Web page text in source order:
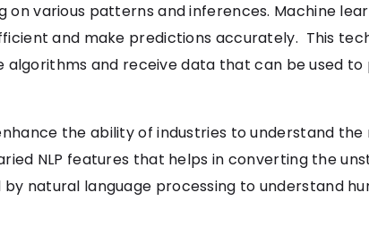
various patterns and inferences. Machine
and make predictions accurately. This
algorithms and receive data that can be used
the ability of industries to understand
NLP features that helps in converting the
by natural language processing to understand